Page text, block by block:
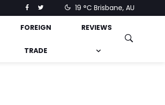
19 °C Brisbane, AU
FOREIGN
TRADE
REVIEWS